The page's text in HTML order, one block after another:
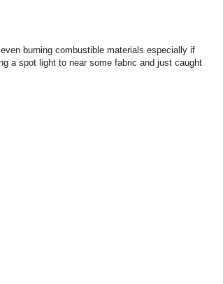
burning combustible materials especially if
a spot light to near some fabric and just caught